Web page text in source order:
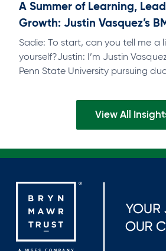
A Summer of Learning,
Growth: Justin Vasquez’s
Sadie: To start, can you tell me a
yourself?Justin: I’m Justin
Penn State University pursuing
View All